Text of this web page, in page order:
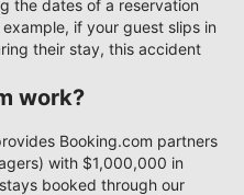
the dates of a reservation
if your guest slips in
their stay, this accident
work?
Booking.com partners
with $1,000,000 in
booked through our